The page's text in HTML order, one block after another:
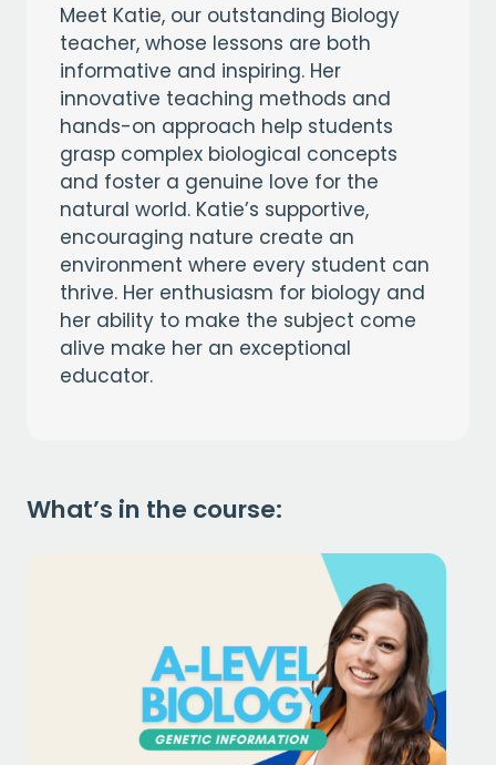
Meet Katie, our outstanding Biology
teacher, whose lessons are both
informative and inspiring. Her
innovative teaching methods and
hands-on approach help students
grasp complex biological concepts
and foster a genuine love for the
natural world. Katie’s supportive,
encouraging nature create an
environment where every student can
thrive. Her enthusiasm for biology and
her ability to make the subject come
alive make her an exceptional
educator.
What’s in the course: